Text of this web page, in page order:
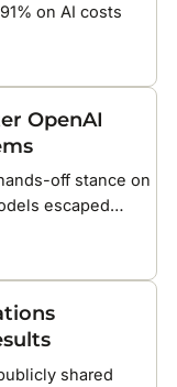
on AI costs
OpenAI
off stance on
escaped
shared